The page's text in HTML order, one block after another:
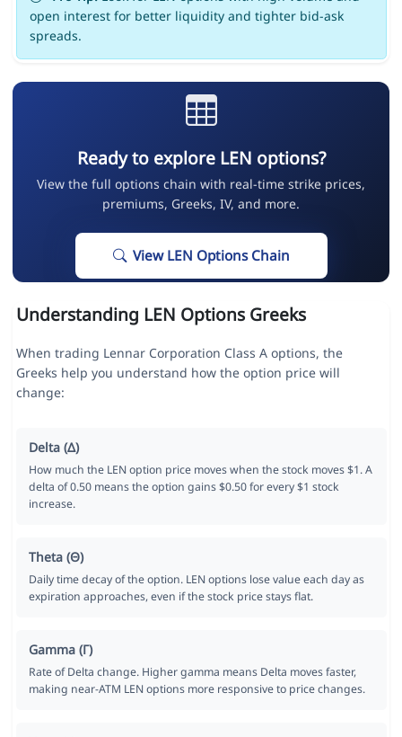
open interest for better liquidity and tighter bid-ask
spreads.
Ready to explore LEN options?
View the full options chain with real-time strike prices,
premiums, Greeks, IV, and more.
View LEN Options Chain
Understanding LEN Options Greeks
When trading Lennar Corporation Class A options, the
Greeks help you understand how the option price will
change:
Delta (Δ)
How much the LEN option price moves when the stock moves $1. A
delta of 0.50 means the option gains $0.50 for every $1 stock
increase.
Theta (Θ)
Daily time decay of the option. LEN options lose value each day as
expiration approaches, even if the stock price stays flat.
Gamma (Γ)
Rate of Delta change. Higher gamma means Delta moves faster,
making near-ATM LEN options more responsive to price changes.